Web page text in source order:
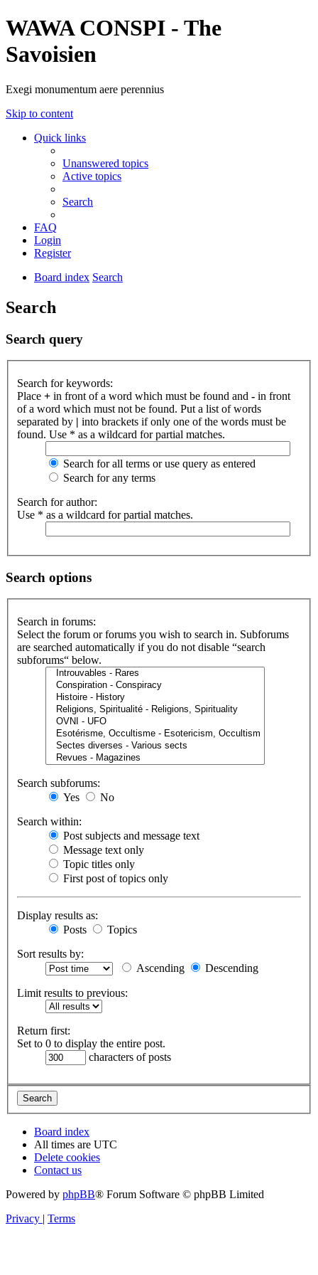
WAWA CONSPI - The
Savoisien
Exegi monumentum aere perennius
Skip to content
Quick links
Unanswered topics
Active topics
Search
FAQ
Login
Register
Board index Search
Search
Search query
Search for keywords:
Place + in front of a word which must be found and - in front
of a word which must not be found. Put a list of words
separated by | into brackets if only one of the words must be
found. Use * as a wildcard for partial matches.
Search for all terms or use query as entered
Search for any terms
Search for author:
Use * as a wildcard for partial matches.
Search options
Search in forums:
Select the forum or forums you wish to search in. Subforums
are searched automatically if you do not disable “search
subforums“ below.
Search subforums:
Yes
No
Search within:
Post subjects and message text
Message text only
Topic titles only
First post of topics only
Display results as:
Posts
Topics
Sort results by:
Ascending
Descending
Limit results to previous:
Return first:
Set to 0 to display the entire post.
characters of posts
Board index
All times are UTC
Delete cookies
Contact us
Powered by phpBB® Forum Software © phpBB Limited
Privacy | Terms